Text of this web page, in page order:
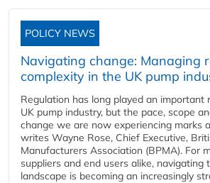
POLICY NEWS
Navigating change: Managing
complexity in the UK pump
Regulation has long played an important
UK pump industry, but the pace, scope
change we are now experiencing marks
writes Wayne Rose, Chief Executive,
Manufacturers Association (BPMA). For
suppliers and end users alike, navigating
landscape is becoming an increasingly